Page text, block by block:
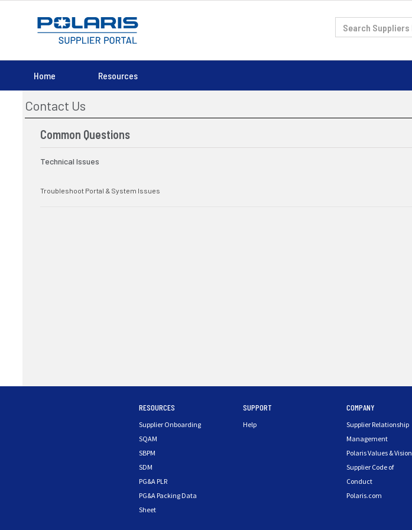
Home Resources
Contact Us
Common Questions
Technical Issues
Troubleshoot Portal & System Issues
RESOURCES
Supplier Onboarding
SQAM
SBPM
SDM
PG&A PLR
PG&A Packing Data
Sheet
SUPPORT
Help
COMPANY
Supplier Relationship
Management
Polaris Values & Vision
Supplier Code of
Conduct
Polaris.com